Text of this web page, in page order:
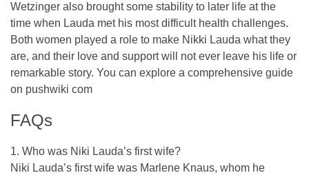
Wetzinger also brought some stability to later life at the
time when Lauda met his most difficult health challenges.
Both women played a role to make Nikki Lauda what they
are, and their love and support will not ever leave his life or
remarkable story. You can explore a comprehensive guide
on pushwiki com
FAQs
1. Who was Niki Lauda’s first wife?
Niki Lauda’s first wife was Marlene Knaus, whom he